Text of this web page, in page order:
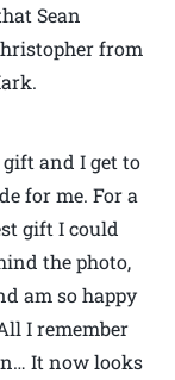
Sean
from
and I get to
for me. For a
gift I could
the photo,
am so happy
I remember
It now looks